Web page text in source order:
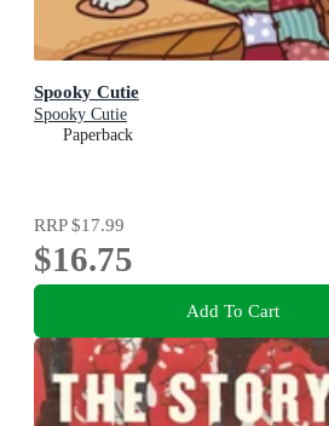
Spooky Cutie
Spooky Cutie
Paperback
RRP$17.99
$16.75
Add To Cart